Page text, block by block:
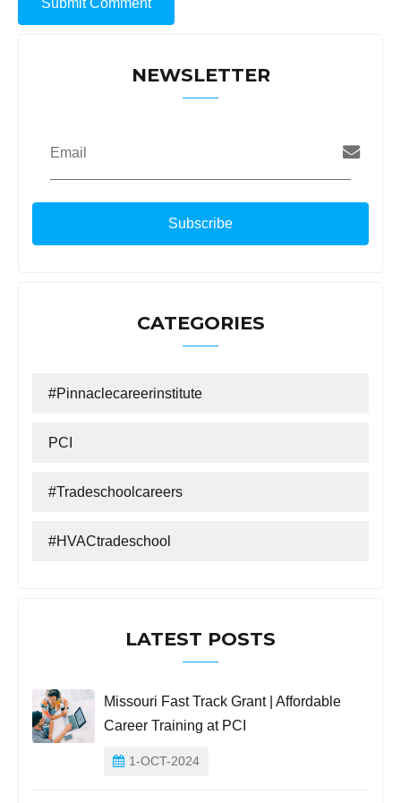
NEWSLETTER
Email
CATEGORIES
#Pinnaclecareerinstitute
PCI
#tradeschoolcareers
#HVACtradeschool
LATEST POSTS
Missouri Fast Track Grant | Affordable
Career Training at PCI
1-OCT-2024